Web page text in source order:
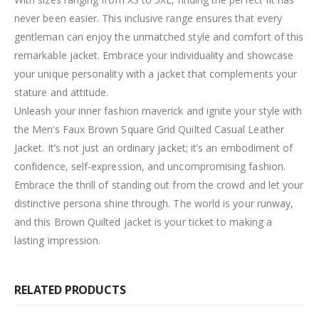
never been easier. This inclusive range ensures that every
gentleman can enjoy the unmatched style and comfort of this
remarkable jacket. Embrace your individuality and showcase
your unique personality with a jacket that complements your
stature and attitude.
Unleash your inner fashion maverick and ignite your style with
the Men’s Faux Brown Square Grid Quilted Casual Leather
Jacket. It’s not just an ordinary jacket; it’s an embodiment of
confidence, self-expression, and uncompromising fashion.
Embrace the thrill of standing out from the crowd and let your
distinctive persona shine through. The world is your runway,
and this Brown Quilted jacket is your ticket to making a
lasting impression.
RELATED PRODUCTS